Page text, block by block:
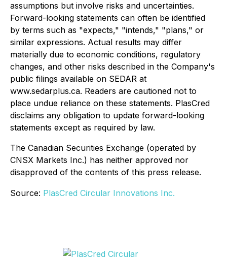
assumptions but involve risks and uncertainties.
Forward-looking statements can often be identified
by terms such as "expects," "intends," "plans," or
similar expressions. Actual results may differ
materially due to economic conditions, regulatory
changes, and other risks described in the Company's
public filings available on SEDAR at
www.sedarplus.ca. Readers are cautioned not to
place undue reliance on these statements. PlasCred
disclaims any obligation to update forward-looking
statements except as required by law.
The Canadian Securities Exchange (operated by
CNSX Markets Inc.) has neither approved nor
disapproved of the contents of this press release.
Source: PlasCred Circular Innovations Inc.